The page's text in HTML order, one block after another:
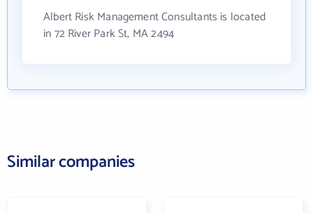
Albert Risk Management Consultants is located
in 72 River Park St, MA 2494
Similar companies